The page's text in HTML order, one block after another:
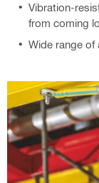
Vibration-
from coming
Wide range of